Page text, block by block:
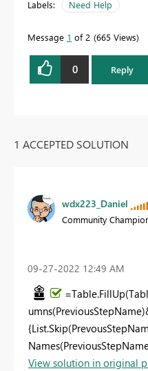
Labels: Need Help
Message 1 of 2 665 Views
0 Reply
1 ACCEPTED SOLUTION
wdx223_Daniel
Community
‎09-27-2022 12:49 AM
View solution in original